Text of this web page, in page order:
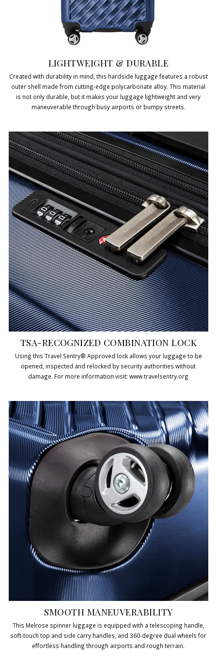
LIGHTWEIGHT & DURABLE
Created with durability in mind, this hardside luggage features a robust
outer shell made from cutting-edge polycarbonate alloy. This material
is not only durable, but it makes your luggage lightweight and very
maneuverable through busy airports or bumpy streets.
TSA-RECOGNIZED COMBINATION LOCK
Using this Travel Sentry® Approved lock allows your luggage to be
opened, inspected and relocked by security authorities without
damage. For more information visit: www.travelsentry.org
SMOOTH MANEUVERABILITY
This Melrose spinner luggage is equipped with a telescoping handle,
soft-touch top and side carry handles, and 360-degree dual wheels for
effortless handling through airports and rough terrain.